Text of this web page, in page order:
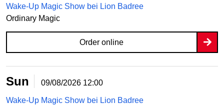
Wake-Up Magic Show bei Lion Badree
Ordinary Magic
Order online
Sun 09/08/2026 12:00
Wake-Up Magic Show bei Lion Badree